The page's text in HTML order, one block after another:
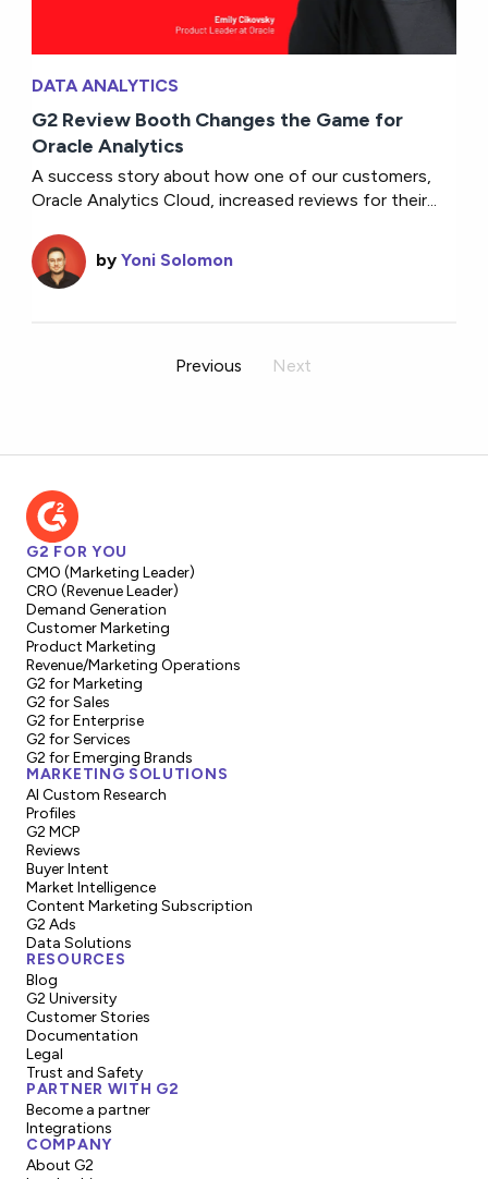
DATA ANALYTICS
G2 Review Booth Changes the Game for
Oracle Analytics
A success story about how one of our customers,
Oracle Analytics Cloud, increased reviews for their...
byYoni Solomon
Previous Next
G2 FOR YOU
CMO (Marketing Leader)
CRO (Revenue Leader)
Demand Generation
Customer Marketing
Product Marketing
Revenue/Marketing Operations
G2 for Marketing
G2 for Sales
G2 for Enterprise
G2 for Services
G2 for Emerging Brands
MARKETING SOLUTIONS
AI Custom Research
Profiles
G2 MCP
Reviews
Buyer Intent
Market Intelligence
Content Marketing Subscription
G2 Ads
Data Solutions
RESOURCES
Blog
G2 University
Customer Stories
Documentation
Legal
Trust and Safety
PARTNER WITH G2
Become a partner
Integrations
COMPANY
About G2